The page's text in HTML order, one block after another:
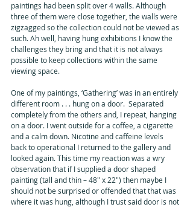
paintings had been split over 4 walls. Although
three of them were close together, the walls were
zigzagged so the collection could not be viewed as
such. Ah well, having hung exhibitions I know the
challenges they bring and that it is not always
possible to keep collections within the same
viewing space.
One of my paintings, ‘Gathering’ was in an entirely
different room . . . hung on a door.  Separated
completely from the others and, I repeat, hanging
on a door. I went outside for a coffee, a cigarette
and a calm down. Nicotine and caffeine levels
back to operational I returned to the gallery and
looked again. This time my reaction was a wry
observation that if I supplied a door shaped
painting (tall and thin – 48" x 22") then maybe I
should not be surprised or offended that that was
where it was hung, although I trust said door is not